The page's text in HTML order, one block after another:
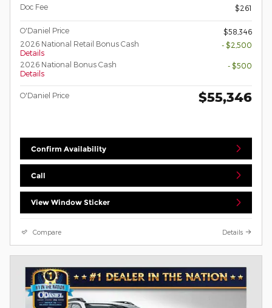
Doc Fee
$261
O'Daniel Price
$58,346
2026 National Retail Bonus Cash
Details
- $2,500
2026 National Bonus Cash
Details
- $500
O'Daniel Price $55,346
Confirm Availability
Call
View Window Sticker
Compare Details